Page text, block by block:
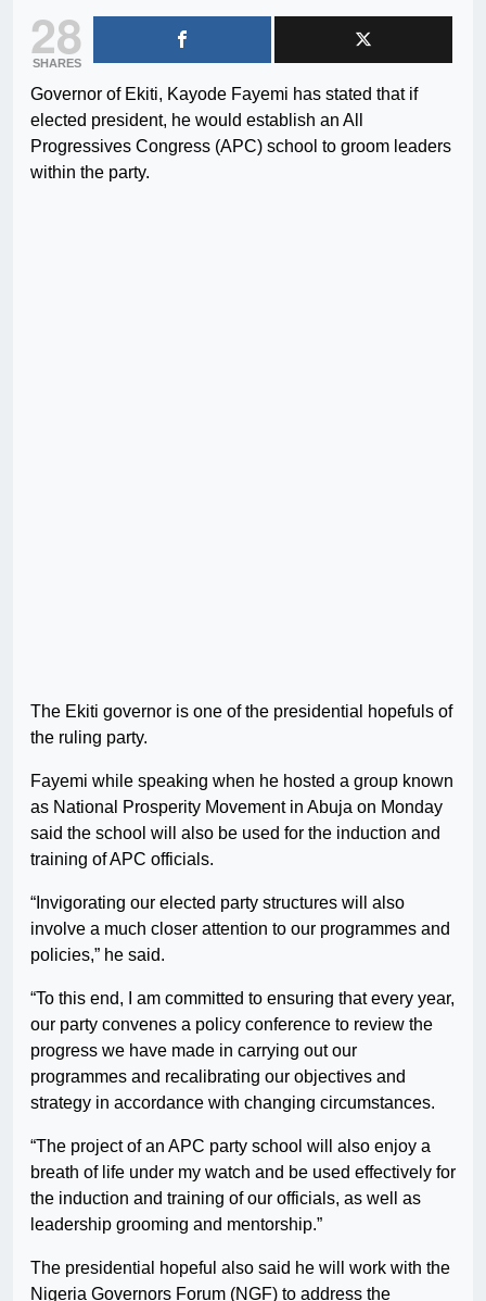
28
SHARES
Governor of Ekiti, Kayode Fayemi has stated that if
elected president, he would establish an All
Progressives Congress (APC) school to groom leaders
within the party.
The Ekiti governor is one of the presidential hopefuls of
the ruling party.
Fayemi while speaking when he hosted a group known
as National Prosperity Movement in Abuja on Monday
said the school will also be used for the induction and
training of APC officials.
“Invigorating our elected party structures will also
involve a much closer attention to our programmes and
policies,” he said.
“To this end, I am committed to ensuring that every year,
our party convenes a policy conference to review the
progress we have made in carrying out our
programmes and recalibrating our objectives and
strategy in accordance with changing circumstances.
“The project of an APC party school will also enjoy a
breath of life under my watch and be used effectively for
the induction and training of our officials, as well as
leadership grooming and mentorship.”
The presidential hopeful also said he will work with the
Nigeria Governors Forum (NGF) to address the